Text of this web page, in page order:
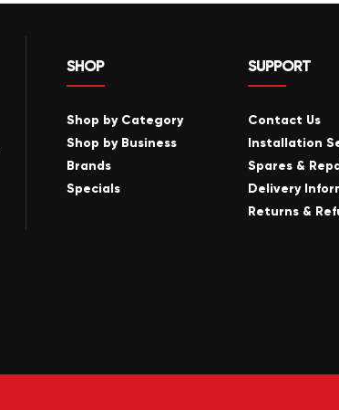
SHOP
Shop by Category
Shop by Business
Brands
Specials
SUPPORT
Contact Us
Installation
Spares &
Delivery
Returns &